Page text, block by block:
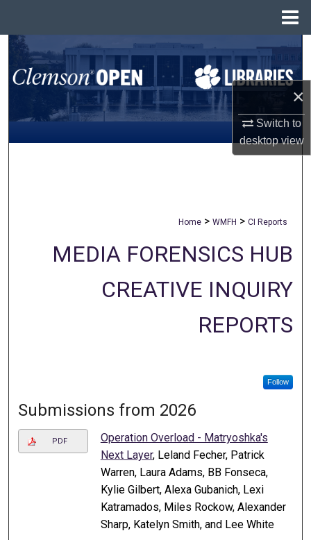
×
Switch to
desktopview
Search
Browse All Collections
My Account
Home > WMFH > CI Reports
MEDIA FORENSICS HUB
CREATIVE INQUIRY
REPORTS
Follow
Submissions from 2026
PDF
Operation Overload - Matryoshka's
Next Layer, Leland Fecher, Patrick
Warren, Laura Adams, BB Fonseca,
Kylie Gilbert, Alexa Gubanich, Lexi
Katramados, Miles Rockow, Alexander
Sharp, Katelyn Smith, and Lee White